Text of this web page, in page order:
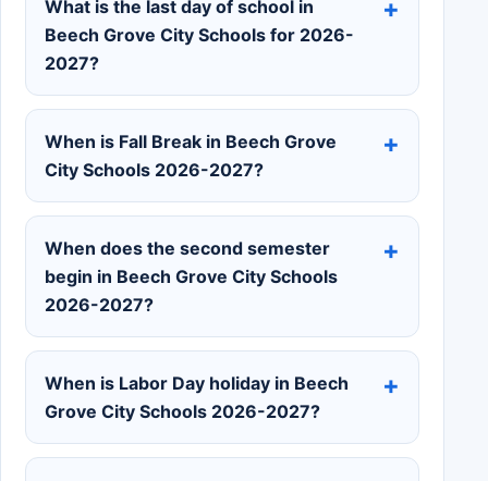
What is the last day of school in
Beech Grove City Schools for 2026-
2027?
When is Fall Break in Beech Grove
City Schools 2026-2027?
When does the second semester
begin in Beech Grove City Schools
2026-2027?
When is Labor Day holiday in Beech
Grove City Schools 2026-2027?